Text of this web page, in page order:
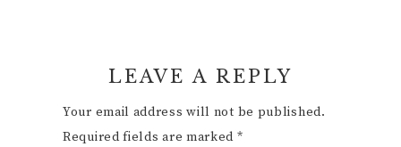
LEAVE A REPLY
Your email address will not be published.
Required fields are marked *